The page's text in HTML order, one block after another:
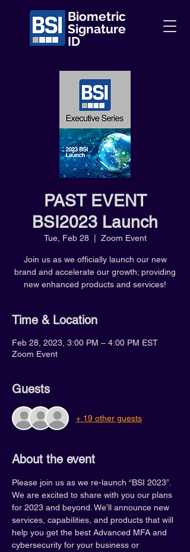
Biometric
Signature
ID
PAST EVENT
BSI2023 Launch
Tue, Feb 28
  |
Zoom Event
Join us as we officially launch our new
brand and accelerate our growth; providing
new enhanced products and services!
Time & Location
Feb 28, 2023, 3:00 PM – 4:00 PM EST
Zoom Event
Guests
+ 19 other guests
About the event
Please join us as we re-launch “BSI 2023”.
We are excited to share with you our plans
for 2023 and beyond. We’ll announce new
services, capabilities, and products that will
help you get the best Advanced MFA and
cybersecurity for your business or